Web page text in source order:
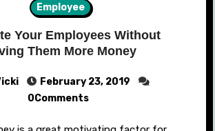
Employee
Your Employees Without
Them More Money
February 23, 2019
0Comments